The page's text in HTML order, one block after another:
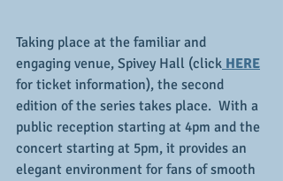
Taking place at the familiar and
engaging venue, Spivey Hall (click HERE
for ticket information), the second
edition of the series takes place.  With a
public reception starting at 4pm and the
concert starting at 5pm, it provides an
elegant environment for fans of smooth